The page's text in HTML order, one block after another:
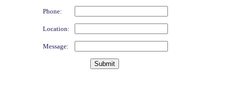
Phone:
Location:
Message: